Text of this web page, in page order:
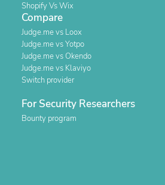
Shopify Vs Wix
Compare
Judge.me vs Loox
Judge.me vs Yotpo
Judge.me vs Okendo
Judge.me vs Klaviyo
Switch provider
For Security Researchers
Bounty program